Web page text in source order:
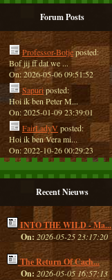
Forum Posts
Professor-Botjeposted:
Bof jij ff dat we ...
On: 2026-05-06 09:51:52
Sapuriposted:
Hoi ik ben Peter M...
On: 2025-01-09 23:39:01
FairLadyVposted:
Hoi ik ben Vera mi...
On: 2022-10-26 00:29:23
Recent Nieuws
INTO THE WILD - Ma...
On: 2026-05-25 23:17:20
The Return Of Cach...
On: 2026-05-05 16:57:13